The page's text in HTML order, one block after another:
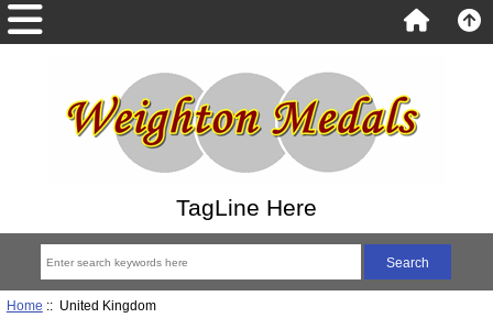
TagLine Here
Home :: United Kingdom